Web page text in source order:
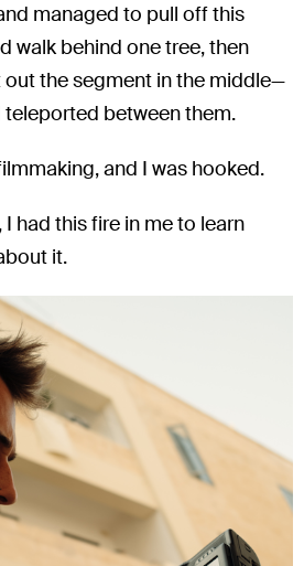
managed to pull off this
walk behind one tree, then
out the segment in the middle—
teleported between them.
and I was hooked.
had this fire in me to learn
it.